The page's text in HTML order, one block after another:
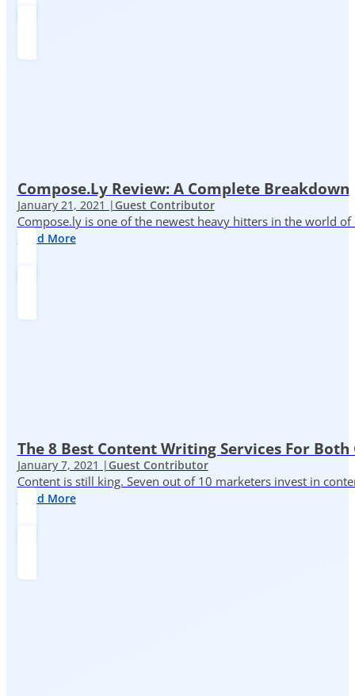
Compose.ly Review: A Complete Breakdown
January 21, 2021 | Guest Contributor
Compose.ly is one of the newest heavy hitters in the world of
Read More
The 8 Best Content Writing Services For
January 7, 2021 | Guest Contributor
Content is still king. Seven out of 10 marketers invest in
Read More